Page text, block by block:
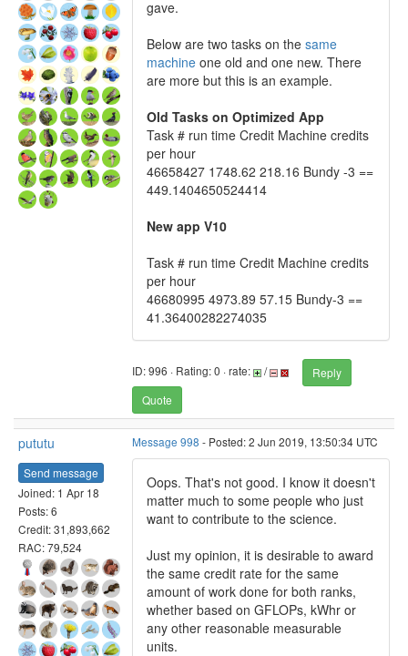
gave.
Below are two tasks on the same
machine one old and one new. There
are more but this is an example.
Old Tasks on Optimized App
Task # run time Credit Machine credits
per hour
46658427 1748.62 218.16 Bundy -3 ==
449.1404650524414
New app V10
Task # run time Credit Machine credits
per hour
46680995 4973.89 57.15 Bundy-3 ==
41.36400282274035
ID: 996 · Rating: 0 · rate: /
Reply
Quote
pututu
Send message
Joined: 1 Apr 18
Posts: 6
Credit: 31,893,662
RAC: 79,524
Message 998 - Posted: 2 Jun 2019, 13:50:34 UTC
Oops. That's not good. I know it doesn't
matter much to some people who just
want to contribute to the science.
Just my opinion, it is desirable to award
the same credit rate for the same
amount of work done for both ranks,
whether based on GFLOPs, kWhr or
any other reasonable measurable
units.